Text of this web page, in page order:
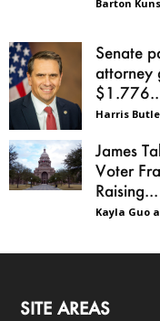
Barton
Senate
attorney
Harris
James
Voter
Raising...
Kayla Guo
SITE AREAS